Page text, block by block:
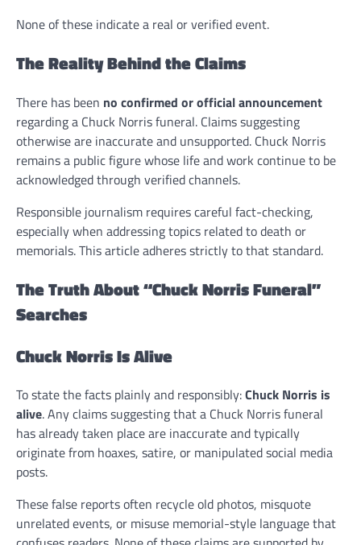
None of these indicate a real or verified event.
The Reality Behind the Claims
There has been no confirmed or official announcement
regarding a Chuck Norris funeral. Claims suggesting
otherwise are inaccurate and unsupported. Chuck Norris
remains a public figure whose life and work continue to be
acknowledged through verified channels.
Responsible journalism requires careful fact-checking,
especially when addressing topics related to death or
memorials. This article adheres strictly to that standard.
The Truth About “Chuck Norris Funeral”
Searches
Chuck Norris Is Alive
To state the facts plainly and responsibly:Chuck Norris is
alive. Any claims suggesting that a Chuck Norris funeral
has already taken place are inaccurate and typically
originate from hoaxes, satire, or manipulated social media
posts.
These false reports often recycle old photos, misquote
unrelated events, or misuse memorial-style language that